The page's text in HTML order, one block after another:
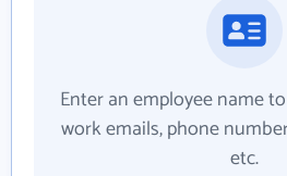
Enter an employee name to
work emails, phone
etc.